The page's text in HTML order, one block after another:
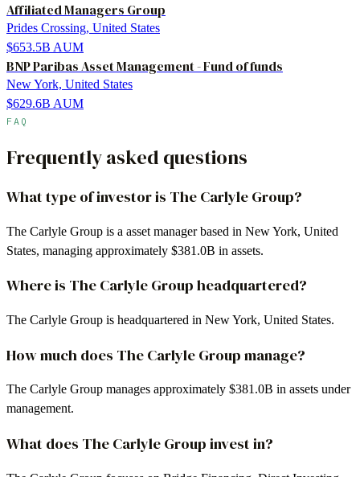
Affiliated Managers Group
Prides Crossing, United States
$653.5B AUM
BNP Paribas Asset Management - Fund of funds
New York, United States
$629.6B AUM
FAQ
Frequently asked questions
What type of investor is The Carlyle Group?
The Carlyle Group is a asset manager based in New York, United
States, managing approximately $381.0B in assets.
Where is The Carlyle Group headquartered?
The Carlyle Group is headquartered in New York, United States.
How much does The Carlyle Group manage?
The Carlyle Group manages approximately $381.0B in assets under
management.
What does The Carlyle Group invest in?